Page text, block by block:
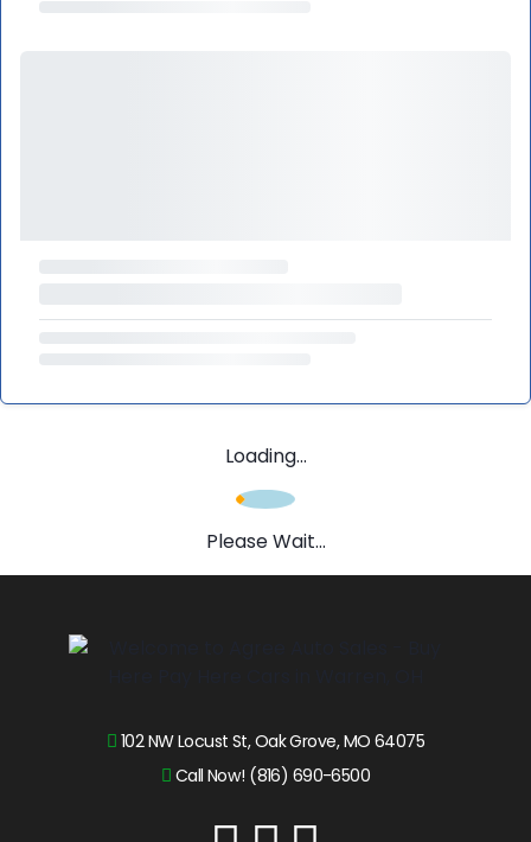
Loading...
Please Wait...
102 NW Locust St, Oak Grove, MO 64075
Call Now! (816) 690-6500